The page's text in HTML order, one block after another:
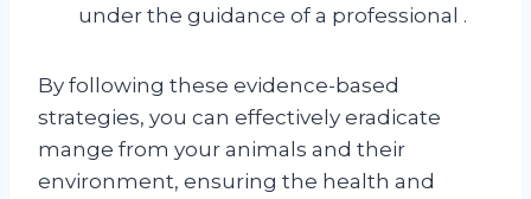
under the guidance of a professional .
By following these evidence-based
strategies, you can effectively eradicate
mange from your animals and their
environment, ensuring the health and